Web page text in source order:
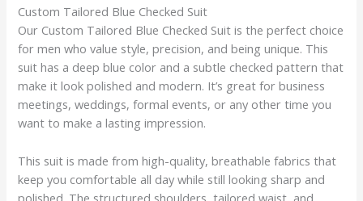
Custom Tailored Blue Checked Suit
Our Custom Tailored Blue Checked Suit is the perfect choice
for men who value style, precision, and being unique. This
suit has a deep blue color and a subtle checked pattern that
make it look polished and modern. It’s great for business
meetings, weddings, formal events, or any other time you
want to make a lasting impression.
This suit is made from high-quality, breathable fabrics that
keep you comfortable all day while still looking sharp and
polished. The structured shoulders, tailored waist, and